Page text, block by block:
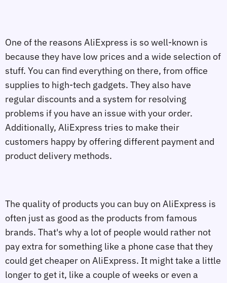
One of the reasons AliExpress is so well-known is
because they have low prices and a wide selection of
stuff. You can find everything on there, from office
supplies to high-tech gadgets. They also have
regular discounts and a system for resolving
problems if you have an issue with your order.
Additionally, AliExpress tries to make their
customers happy by offering different payment and
product delivery methods.
The quality of products you can buy on AliExpress is
often just as good as the products from famous
brands. That's why a lot of people would rather not
pay extra for something like a phone case that they
could get cheaper on AliExpress. It might take a little
longer to get it, like a couple of weeks or even a